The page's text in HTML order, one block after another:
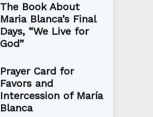
The Book About
Maria Blanca’s Final
Days, “We Live for
God”
Prayer Card for
Favors and
Intercession of María
Blanca